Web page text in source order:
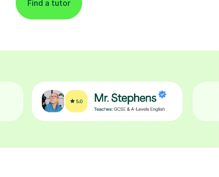
Find a tutor